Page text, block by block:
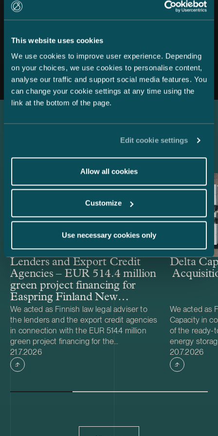
This website uses cookies
We use cookies to improve user experience. Depending
on your choices, we use cookies to personalise content,
analyse our traffic and support social media features. You
can change your cookie settings at any time using the
link at the bottom of the page.
Edit cookie settings
Allow all cookies
Customize
Use necessary cookies only
All news
Latest references
Lenders and Export Credit
Agencies – EUR 514.4 million
green project financing for
Easpring Finland New
Materials’ CAM plant
We acted as Finnish law legal adviser to
the lenders and the export credit agencies
in connection with the EUR 514.4 million
green project financing for the
development and construction of Easpring
Finland New Materials Oy’s cathode active
material (CAM) manufacturing plant in
Finland New Materials Oy, is a joint venture
LG Energy Solution. The financing was
Case published
21.7.2026
Delta
We acted as
Capacity in
of the ready-
energy
from Helios
was made
located in
Case
20.7.2026